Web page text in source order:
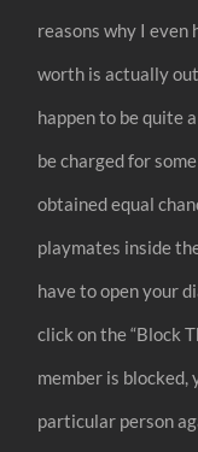
reasons why I
worth is actually
happen to be quite
be charged for
obtained equal
playmates inside
have to open your
click on the “Block
member is
particular person